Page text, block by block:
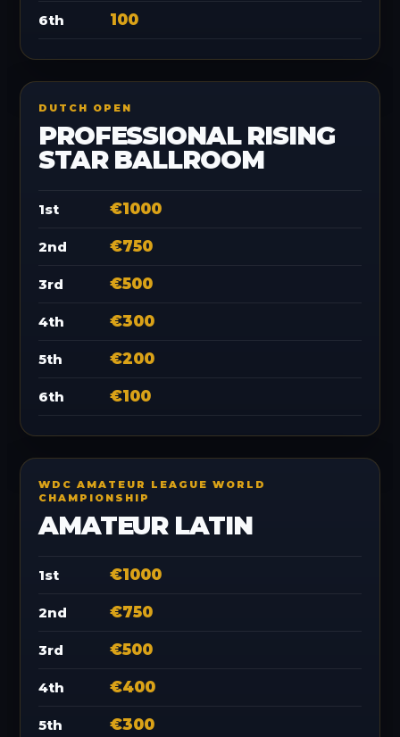
6th 100
DUTCH OPEN
PROFESSIONAL RISING
STAR BALLROOM
1st €1000
2nd €750
3rd €500
4th €300
5th €200
6th €100
WDC AMATEUR LEAGUE WORLD
CHAMPIONSHIP
AMATEUR LATIN
1st €1000
2nd €750
3rd €500
4th €400
5th €300